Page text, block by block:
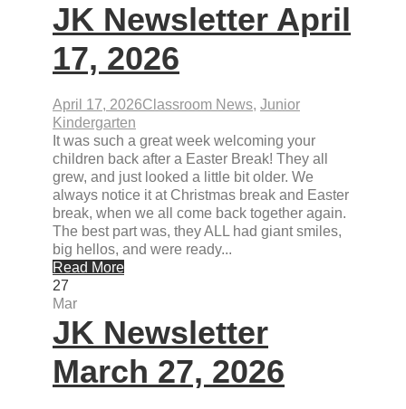
JK Newsletter April
17, 2026
April 17, 2026Classroom News, Junior
Kindergarten
It was such a great week welcoming your
children back after a Easter Break! They all
grew, and just looked a little bit older. We
always notice it at Christmas break and Easter
break, when we all come back together again.
The best part was, they ALL had giant smiles,
big hellos, and were ready...
Read More
27
Mar
JK Newsletter
March 27, 2026